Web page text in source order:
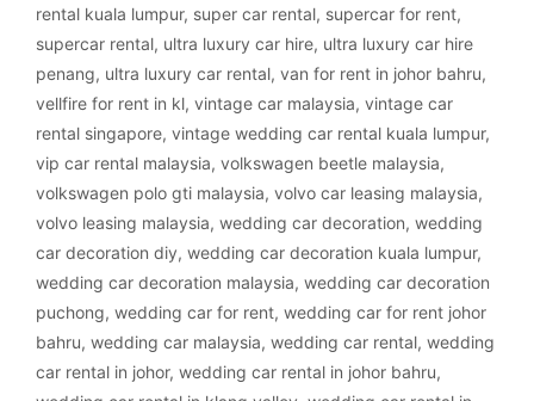
rental kuala lumpur, super car rental, supercar for rent,
supercar rental, ultra luxury car hire, ultra luxury car hire
penang, ultra luxury car rental, van for rent in johor bahru,
vellfire for rent in kl, vintage car malaysia, vintage car
rental singapore, vintage wedding car rental kuala lumpur,
vip car rental malaysia, volkswagen beetle malaysia,
volkswagen polo gti malaysia, volvo car leasing malaysia,
volvo leasing malaysia, wedding car decoration, wedding
car decoration diy, wedding car decoration kuala lumpur,
wedding car decoration malaysia, wedding car decoration
puchong, wedding car for rent, wedding car for rent johor
bahru, wedding car malaysia, wedding car rental, wedding
car rental in johor, wedding car rental in johor bahru,